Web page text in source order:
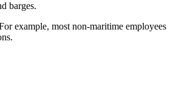
barges.
example, most non-maritime employees